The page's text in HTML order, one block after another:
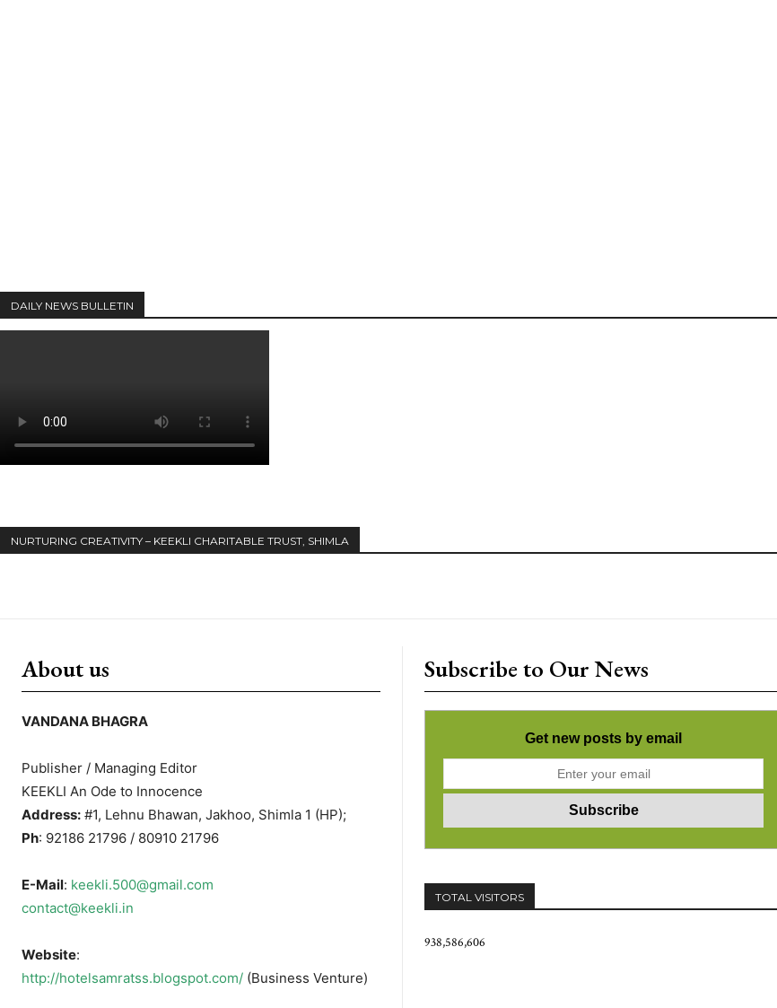
DAILY NEWS BULLETIN
NURTURING CREATIVITY – KEEKLI CHARITABLE TRUST, SHIMLA
About us
VANDANA BHAGRA
Publisher / Managing Editor
KEEKLI An Ode to Innocence
Address: #1, Lehnu Bhawan, Jakhoo, Shimla 1 (HP);
Ph: 92186 21796 / 80910 21796
E-Mail: keekli.500@gmail.com
contact@keekli.in
Website:
http://hotelsamratss.blogspot.com/ (Business Venture)
Subscribe to Our News
Get new posts by email
TOTAL VISITORS
938,586,606